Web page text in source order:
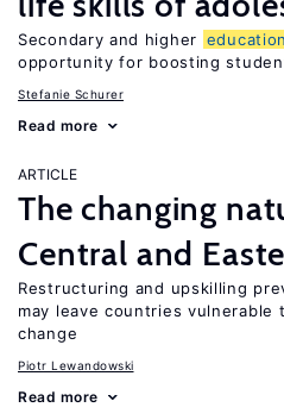
Secondary and higher education
opportunity for boosting
Stefanie Schurer
Read more
ARTICLE
The changing
Central and
Restructuring and upskilling
may leave countries
change
Piotr Lewandowski
Read more